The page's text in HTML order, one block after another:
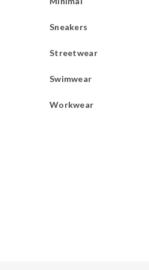
Sneakers
Streetwear
Swimwear
Workwear